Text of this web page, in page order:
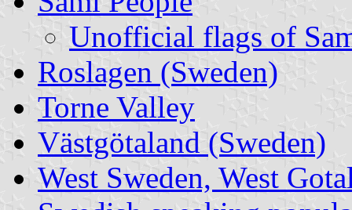
Unofficial flags of
Roslagen (Sweden)
Torne Valley
Västgötaland (Sweden)
West Sweden, West